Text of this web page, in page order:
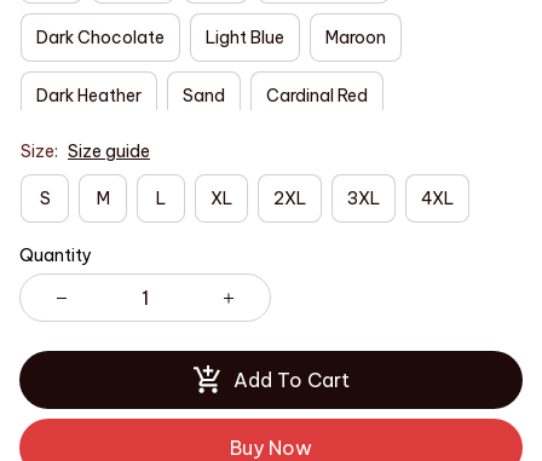
Dark Chocolate Light Blue Maroon
Dark Heather Sand Cardinal Red
Size: Size guide
S M L XL 2XL 3XL 4XL
Quantity
Add To Cart
Buy Now